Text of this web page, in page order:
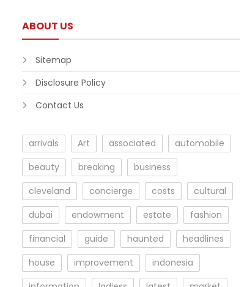
ABOUT US
Sitemap
Disclosure Policy
Contact Us
arrivals Art associated
automobile
beauty
breaking
business
cleveland
concierge costs
cultural
dubai
endowment estate
fashion
financial
guide haunted
headlines
house
improvement
indonesia